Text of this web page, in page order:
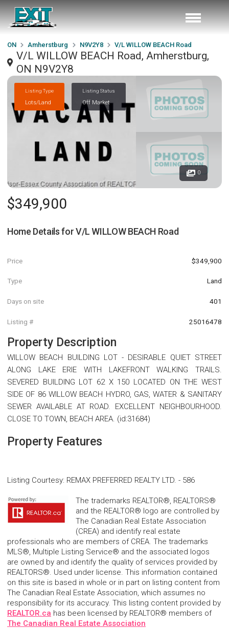
ON Amherstburg N9V2Y8 V/L WILLOW BEACH Road
V/L WILLOW BEACH Road, Amherstburg,
ON N9V2Y8
Listing Type
Lots/Land
Listing Status
Off Market
0
$349,900
Home Details forV/L WILLOW BEACH Road
Price $349,900
Type Land
Days on site 401
Listing # 25016478
Property Description
WILLOW BEACH BUILDING LOT - DESIRABLE QUIET STREET
ALONG LAKE ERIE WITH LAKEFRONT WALKING TRAILS.
SEVERED BUILDING LOT 62 X 150 LOCATED ON THE WEST
SIDE OF 86 WILLOW BEACH HYDRO, GAS, WATER & SANITARY
SEWER AVAILABLE AT ROAD. EXCELLENT NEIGHBOURHOOD.
CLOSE TO TOWN, BEACH AREA. (id:31684)
Property Features
Listing Courtesy: REMAX PREFERRED REALTY LTD. - 586
The trademarks REALTOR®, REALTORS®
and the REALTOR® logo are controlled by
The Canadian Real Estate Association
(CREA) and identify real estate
professionals who are members of CREA. The trademarks
MLS®, Multiple Listing Service® and the associated logos
are owned by and identify the quality of services provided by
REALTORS®. Used under license. This information contained
on this site is based in whole or in part on listing content from
The Canadian Real Estate Association, which assumes no
responsibility for its accuracy. This listing content provided by
REALTOR.ca has been licensed by REALTOR® members of
The Canadian Real Estate Association